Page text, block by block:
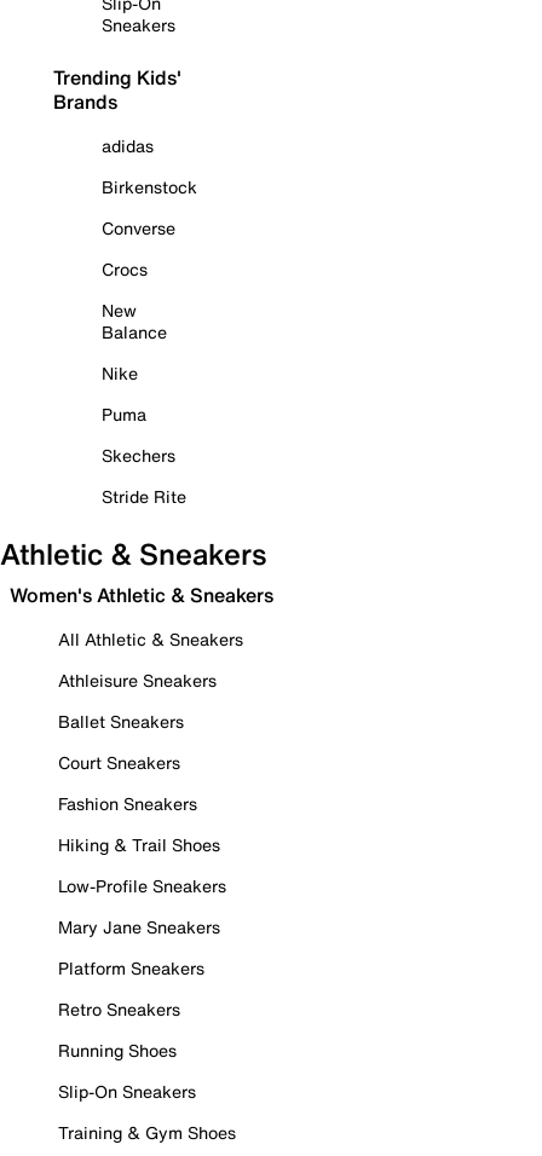
Sneakers
Trending Kids'
Brands
adidas
Birkenstock
Converse
Crocs
New
Balance
Nike
Puma
Skechers
Stride Rite
Athletic & Sneakers
Women's Athletic & Sneakers
All Athletic & Sneakers
Athleisure Sneakers
Ballet Sneakers
Court Sneakers
Fashion Sneakers
Hiking & Trail Shoes
Low-Profile Sneakers
Mary Jane Sneakers
Platform Sneakers
Retro Sneakers
Running Shoes
Slip-On Sneakers
Training & Gym Shoes